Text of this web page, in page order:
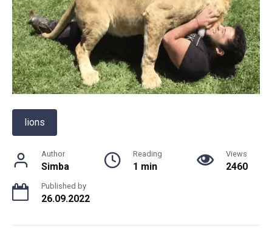
lions
Author
Simba
Reading
1 min
Views
2460
Published by
26.09.2022